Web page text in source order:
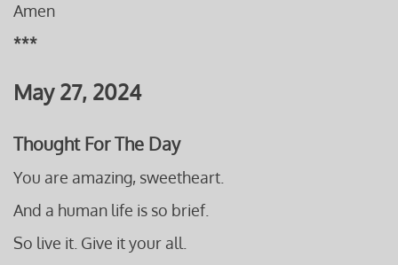
Amen
***
May 27, 2024
Thought For The Day
You are amazing, sweetheart.
And a human life is so brief.
So live it. Give it your all.